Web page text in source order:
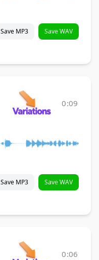
Save MP3 Save WAV
0:09
Save MP3 Save WAV
0:06